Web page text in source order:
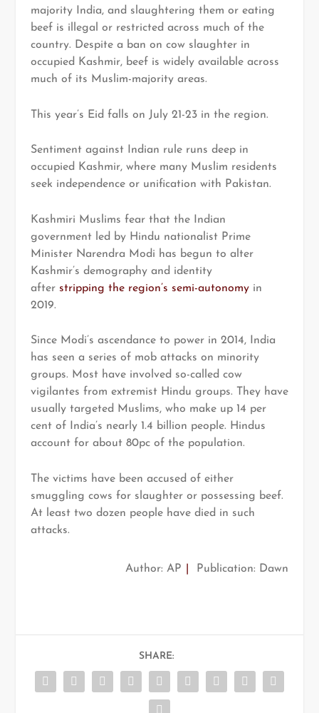
majority India, and slaughtering them or eating
beef is illegal or restricted across much of the
country. Despite a ban on cow slaughter in
occupied Kashmir, beef is widely available across
much of its Muslim-majority areas.
This year’s Eid falls on July 21-23 in the region.
Sentiment against Indian rule runs deep in
occupied Kashmir, where many Muslim residents
seek independence or unification with Pakistan.
Kashmiri Muslims fear that the Indian
government led by Hindu nationalist Prime
Minister Narendra Modi has begun to alter
Kashmir’s demography and identity
after stripping the region’s semi-autonomy in
2019.
Since Modi’s ascendance to power in 2014, India
has seen a series of mob attacks on minority
groups. Most have involved so-called cow
vigilantes from extremist Hindu groups. They have
usually targeted Muslims, who make up 14 per
cent of India’s nearly 1.4 billion people. Hindus
account for about 80pc of the population.
The victims have been accused of either
smuggling cows for slaughter or possessing beef.
At least two dozen people have died in such
attacks.
Author: AP Publication: Dawn
SHARE: